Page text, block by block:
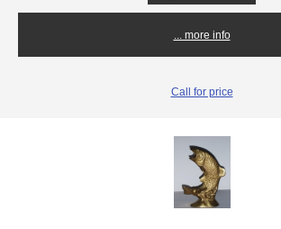
... more info
Call for price